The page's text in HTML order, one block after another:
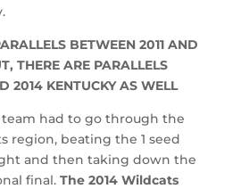
BETWEEN 2011 AND
THERE ARE PARALLELS
2014 KENTUCKY AS WELL
team had to go through the
region, beating the 1 seed
and then taking down the
final. The 2014 Wildcats